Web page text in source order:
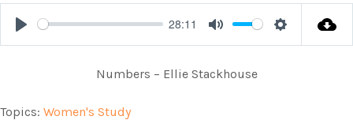
Play
28:11
Mute Settings
Numbers – Ellie Stackhouse
Topics: Women's Study